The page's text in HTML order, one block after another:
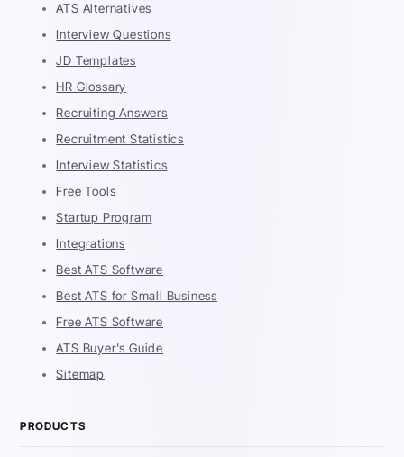
ATS Alternatives
Interview Questions
JD Templates
HR Glossary
Recruiting Answers
Recruitment Statistics
Interview Statistics
Free Tools
Startup Program
Integrations
Best ATS Software
Best ATS for Small Business
Free ATS Software
ATS Buyer's Guide
Sitemap
PRODUCTS